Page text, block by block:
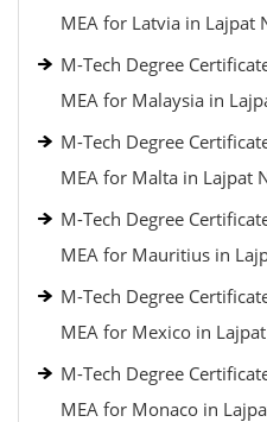
MEA for Latvia in Lajpat
M-Tech Degree
MEA for Malaysia in
M-Tech Degree
MEA for Malta in Lajpat
M-Tech Degree
MEA for Mauritius in
M-Tech Degree
MEA for Mexico in
M-Tech Degree
MEA for Monaco in